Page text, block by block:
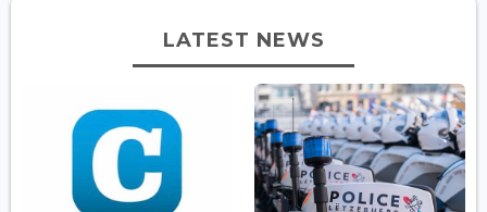
LATEST NEWS